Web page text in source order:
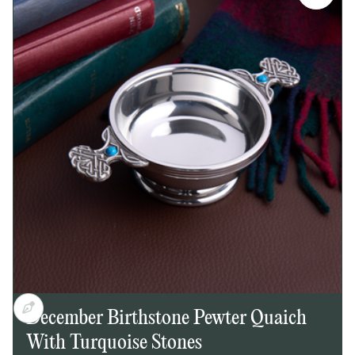
Slim, easy-to-carry design
Embossed Mackintosh-inspired rose motif on
front
Plain back, suitable for engraving
Bright polished finish
Secure screw top lid
Supplied in a lid and base presentation box
Dimensions:
Height: 145mm
Width: 50mm
December Birthstone Pewter Quaich
With Turquoise Stones